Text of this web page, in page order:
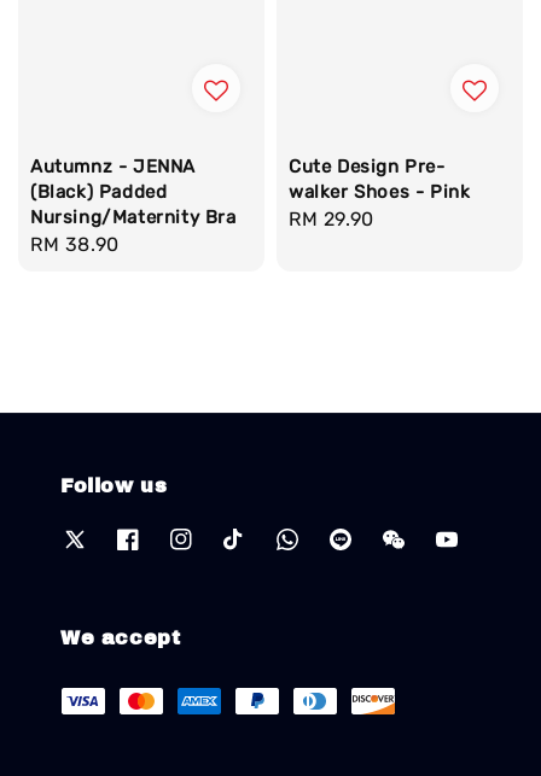
Autumnz - JENNA
(Black) Padded
Nursing/Maternity Bra
Regular
RM 38.90
Cute Design Pre-
walker Shoes - Pink
Regular
RM 29.90
Follow us
We accept